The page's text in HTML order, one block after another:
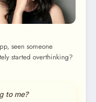
seen someone
started overthinking?
to me?